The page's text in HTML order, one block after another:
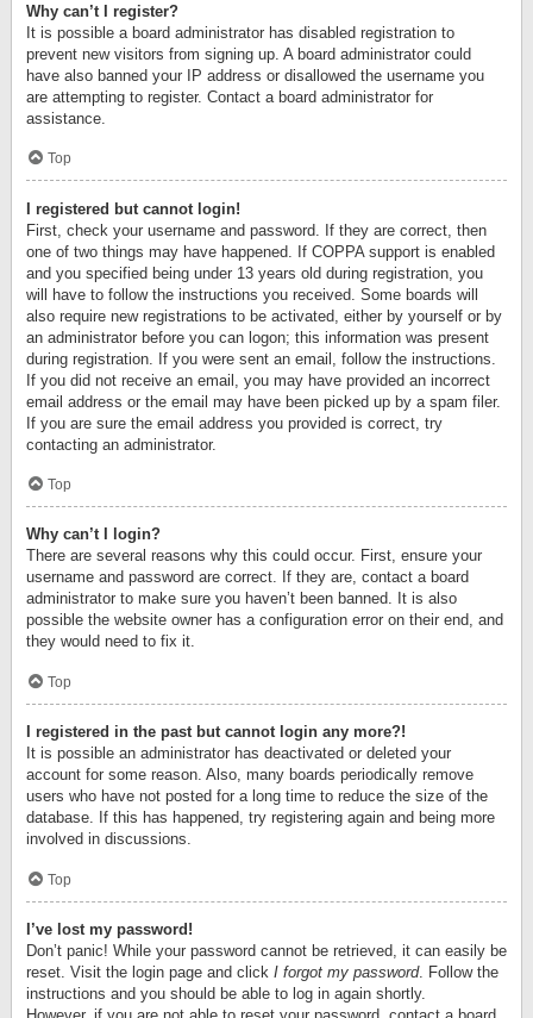
Why can’t I register?
It is possible a board administrator has disabled registration to
prevent new visitors from signing up. A board administrator could
have also banned your IP address or disallowed the username you
are attempting to register. Contact a board administrator for
assistance.
Top
I registered but cannot login!
First, check your username and password. If they are correct, then
one of two things may have happened. If COPPA support is enabled
and you specified being under 13 years old during registration, you
will have to follow the instructions you received. Some boards will
also require new registrations to be activated, either by yourself or by
an administrator before you can logon; this information was present
during registration. If you were sent an email, follow the instructions.
If you did not receive an email, you may have provided an incorrect
email address or the email may have been picked up by a spam filer.
If you are sure the email address you provided is correct, try
contacting an administrator.
Top
Why can’t I login?
There are several reasons why this could occur. First, ensure your
username and password are correct. If they are, contact a board
administrator to make sure you haven’t been banned. It is also
possible the website owner has a configuration error on their end, and
they would need to fix it.
Top
I registered in the past but cannot login any more?!
It is possible an administrator has deactivated or deleted your
account for some reason. Also, many boards periodically remove
users who have not posted for a long time to reduce the size of the
database. If this has happened, try registering again and being more
involved in discussions.
Top
I’ve lost my password!
Don’t panic! While your password cannot be retrieved, it can easily be
reset. Visit the login page and click I forgot my password. Follow the
instructions and you should be able to log in again shortly.